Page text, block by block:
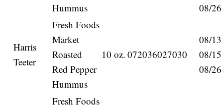
Hummus
08/
Harris
Teeter
Fresh Foods
Market
Roasted
Red Pepper
Hummus
10 oz. 072036027030
08/
08/
08/
Fresh Foods